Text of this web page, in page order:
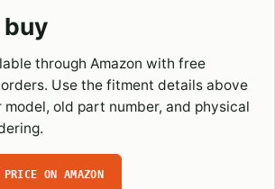
buy
through Amazon with free
Use the fitment details above
old part number, and physical
PRICE ON AMAZON